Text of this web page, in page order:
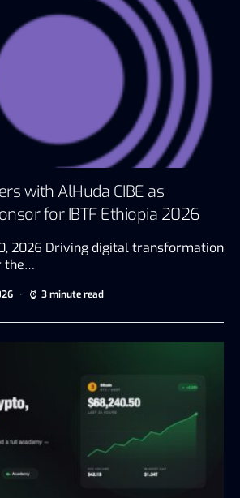
with AlHuda CIBE as
for IBTF Ethiopia 2026
2026 Driving digital transformation
the…
3 minute read